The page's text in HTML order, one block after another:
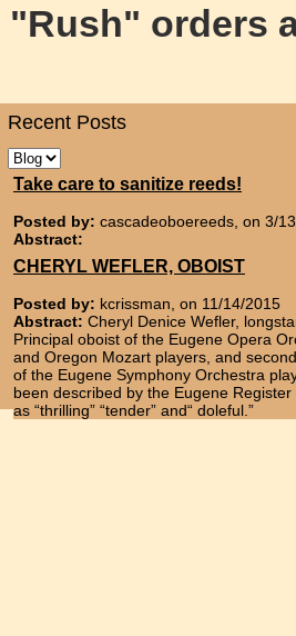
"Rush" orders
Recent Posts
Take care to sanitize reeds!
Posted by: cascadeoboereeds, on 3/
Abstract:
CHERYL WEFLER, OBOIST
Posted by: kcrissman, on 11/14/2015
Abstract: Cheryl Denice Wefler,
Principal oboist of the Eugene Opera
and Oregon Mozart players, and
of the Eugene Symphony Orchestra
been described by the Eugene Register
as “thrilling” “tender” and“ doleful.”